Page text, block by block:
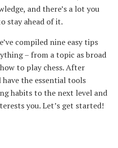
and there’s a lot you
stay ahead of it.
compiled nine easy tips
– from a topic as broad
to play chess. After
the essential tools
habits to the next level and
you. Let’s get started!